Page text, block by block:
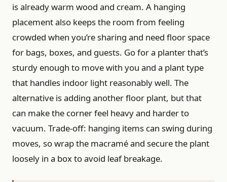
is already warm wood and cream. A hanging
placement also keeps the room from feeling
crowded when you’re sharing and need floor space
for bags, boxes, and guests. Go for a planter that’s
sturdy enough to move with you and a plant type
that handles indoor light reasonably well. The
alternative is adding another floor plant, but that
can make the corner feel heavy and harder to
vacuum. Trade-off: hanging items can swing during
moves, so wrap the macramé and secure the plant
loosely in a box to avoid leaf breakage.